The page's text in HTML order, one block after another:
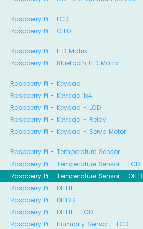
Raspberry Pi - LCD
Raspberry Pi - OLED
Raspberry Pi - LED Matrix
Raspberry Pi - Bluetooth LED Matrix
Raspberry Pi - Keypad
Raspberry Pi - Keypad 1x4
Raspberry Pi - Keypad - LCD
Raspberry Pi - Keypad - Relay
Raspberry Pi - Keypad - Servo Motor
Raspberry Pi - Temperature Sensor
Raspberry Pi - Temperature Sensor - LCD
Raspberry Pi - Temperature Sensor - OLED
Raspberry Pi - DHT11
Raspberry Pi - DHT22
Raspberry Pi - DHT11 - LCD
Raspberry Pi - Humidity Sensor - LCD